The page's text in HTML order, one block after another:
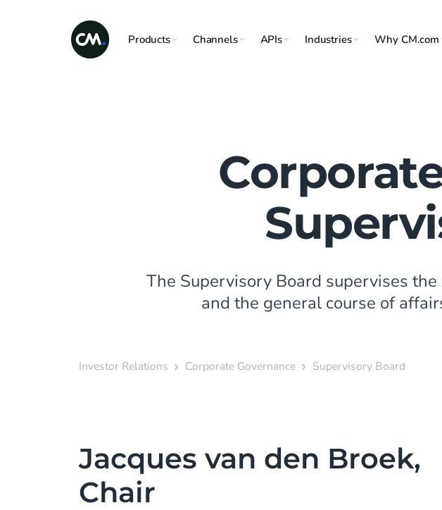
Products Channels APIs Industries Why CM.com
The Supervisory Board supervises
and the general course of
Investor Relations Corporate Governance Supervisory Board
Jacques van den Broek,
Chair